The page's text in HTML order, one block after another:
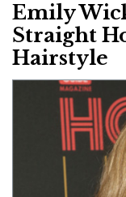
Emily
Straight
Hairstyle